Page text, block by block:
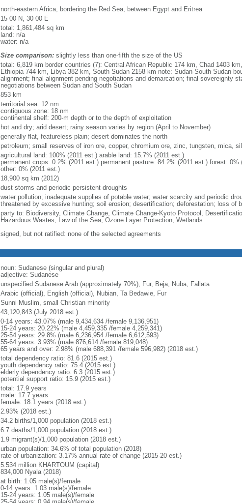
north-eastern Africa, bordering the Red Sea, between Egypt and Eritrea
15 00 N, 30 00 E
total: 1,861,484 sq km
land: n/a
water: n/a
Size comparison:slightly less than one-fifth the size of the US
total: 6,819 km border countries (7): Central African Republic 174 km, Chad 1403
Ethiopia 744 km, Libya 382 km, South Sudan 2158 km note: Sudan-South Sudan
alignment; final alignment pending negotiations and demarcation; final sovereignty
negotiations between Sudan and South Sudan
853 km
territorial sea: 12 nm
contiguous zone: 18 nm
continental shelf: 200-m depth or to the depth of exploitation
hot and dry; arid desert; rainy season varies by region (April to November)
generally flat, featureless plain; desert dominates the north
petroleum; small reserves of iron ore, copper, chromium ore, zinc, tungsten, mica,
agricultural land: 100% (2011 est.) arable land: 15.7% (2011 est.)
permanent crops: 0.2% (2011 est.) permanent pasture: 84.2% (2011 est.) forest: 0%
other: 0% (2011 est.)
18,900 sq km (2012)
dust storms and periodic persistent droughts
water pollution; inadequate supplies of potable water; water scarcity and periodic
threatened by excessive hunting; soil erosion; desertification; deforestation; loss of
party to: Biodiversity, Climate Change, Climate Change-Kyoto Protocol,
Hazardous Wastes, Law of the Sea, Ozone Layer Protection, Wetlands
signed, but not ratified: none of the selected agreements
noun: Sudanese (singular and plural)
adjective: Sudanese
unspecified Sudanese Arab (approximately 70%), Fur, Beja, Nuba, Fallata
Arabic (official), English (official), Nubian, Ta Bedawie, Fur
Sunni Muslim, small Christian minority
43,120,843 (July 2018 est.)
0-14 years: 43.07% (male 9,434,634 /female 9,136,951)
15-24 years: 20.22% (male 4,459,335 /female 4,259,341)
25-54 years: 29.8% (male 6,236,954 /female 6,612,593)
55-64 years: 3.93% (male 876,614 /female 819,048)
65 years and over: 2.98% (male 688,391 /female 596,982) (2018 est.)
total dependency ratio: 81.6 (2015 est.)
youth dependency ratio: 75.4 (2015 est.)
elderly dependency ratio: 6.3 (2015 est.)
potential support ratio: 15.9 (2015 est.)
total: 17.9 years
male: 17.7 years
female: 18.1 years (2018 est.)
2.93% (2018 est.)
34.2 births/1,000 population (2018 est.)
6.7 deaths/1,000 population (2018 est.)
1.9 migrant(s)/1,000 population (2018 est.)
urban population: 34.6% of total population (2018)
rate of urbanization: 3.17% annual rate of change (2015-20 est.)
5.534 million KHARTOUM (capital)
834,000 Nyala (2018)
at birth: 1.05 male(s)/female
0-14 years: 1.03 male(s)/female
15-24 years: 1.05 male(s)/female